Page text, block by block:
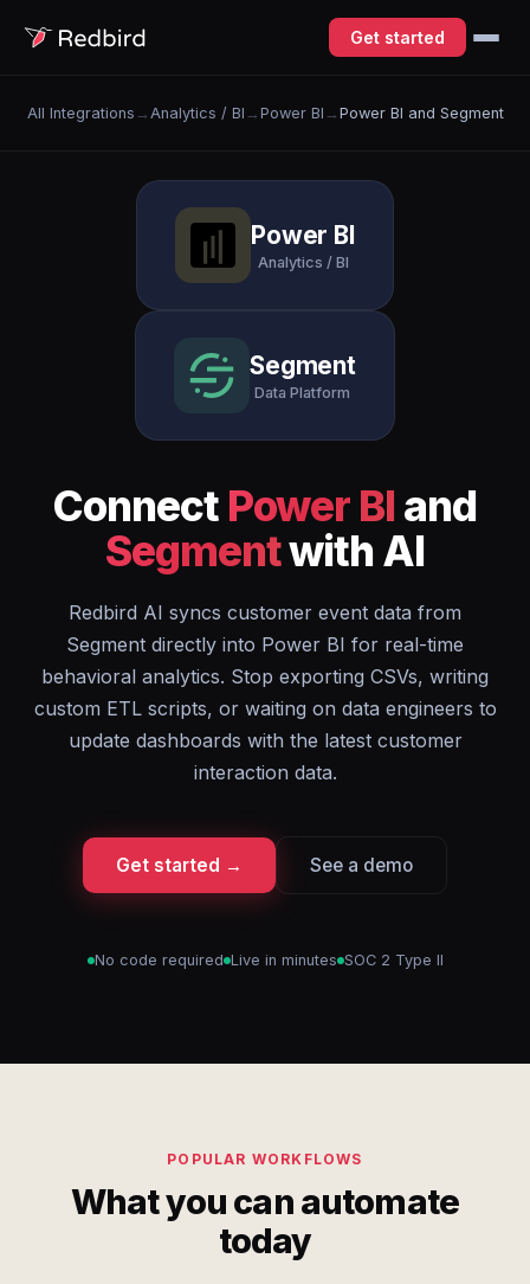
Get started
All Integrations → Analytics / BI → Power BI → Power BI and Segment
Power BI
Analytics / BI
Segment
Data Platform
Connect Power BI and
Segmentwith AI
Redbird AI syncs customer event data from
Segment directly into Power BI for real-time
behavioral analytics. Stop exporting CSVs, writing
custom ETL scripts, or waiting on data engineers to
update dashboards with the latest customer
interaction data.
Get started → See a demo
No code required Live in minutes SOC 2 Type II
POPULAR WORKFLOWS
What you can automate
today